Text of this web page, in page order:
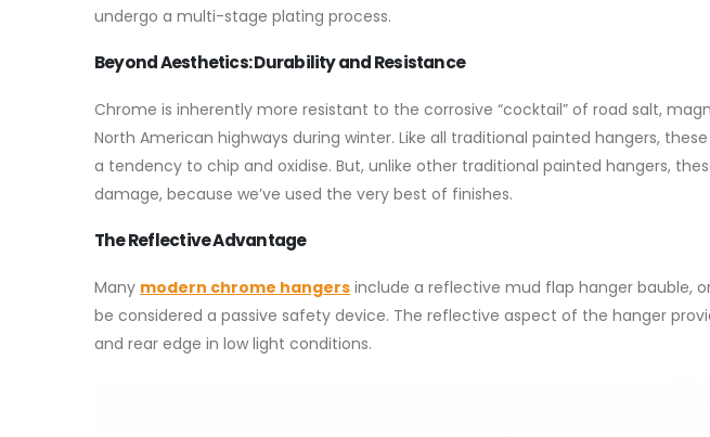
undergo a multi-stage plating process.
Beyond Aesthetics: Durability and Resistance
Chrome is inherently more resistant to the corrosive “cocktail” of road salt,
North American highways during winter. Like all traditional painted hangers,
a tendency to chip and oxidise. But, unlike other traditional painted hangers,
damage, because we’ve used the very best of finishes.
The Reflective Advantage
Many modern chrome hangers include a reflective mud flap hanger bauble,
be considered a passive safety device. The reflective aspect of the hanger
and rear edge in low light conditions.